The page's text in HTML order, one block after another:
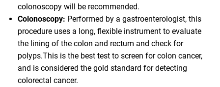
colonoscopy will be recommended.
Colonoscopy: Performed by a gastroenterologist, this
procedure uses a long, flexible instrument to evaluate
the lining of the colon and rectum and check for
polyps.This is the best test to screen for colon cancer,
and is considered the gold standard for detecting
colorectal cancer.